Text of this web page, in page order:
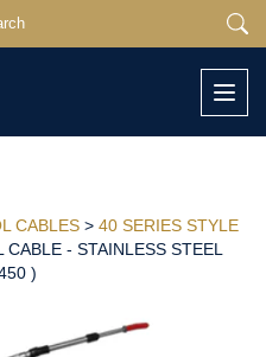
CABLES > 40 SERIES STYLE
- STAINLESS STEEL
)